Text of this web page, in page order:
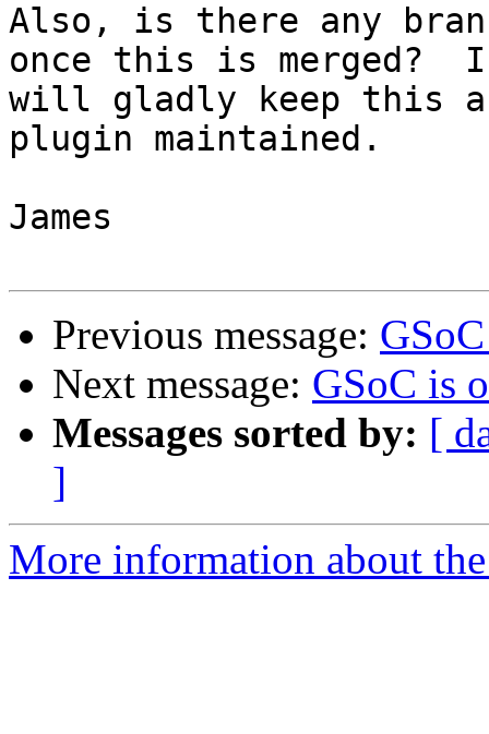
Also, is there any
once this is merged?  I
will gladly keep this
plugin maintained.
James
Previous message:
Next message: GSoC is
Messages sorted by: [
]
More information about